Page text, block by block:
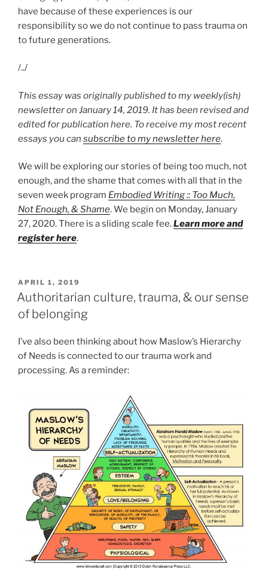
have because of these experiences is our
responsibility so we do not continue to pass trauma on
to future generations.
/../
This essay was originally published to my weekly(ish)
newsletter on January 14, 2019. It has been revised and
edited for publication here. To receive my most recent
essays you can subscribe to my newsletter here.
We will be exploring our stories of being too much, not
enough, and the shame that comes with all that in the
seven week program Embodied Writing :: Too Much,
Not Enough, & Shame. We begin on Monday, January
27, 2020. There is a sliding scale fee.Learn more and
register here.
POSTED
ON
APRIL 1, 2019
Authoritarian culture, trauma, & our sense
of belonging
I’ve also been thinking about how Maslow’s Hierarchy
of Needs is connected to our trauma work and
processing. As a reminder: